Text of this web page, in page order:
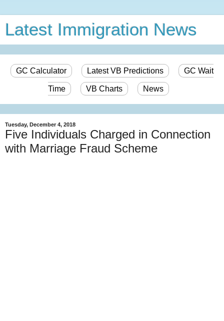
Latest Immigration News
GC Calculator Latest VB Predictions GC Wait
Time VB Charts News
Tuesday, December 4, 2018
Five Individuals Charged in Connection
with Marriage Fraud Scheme